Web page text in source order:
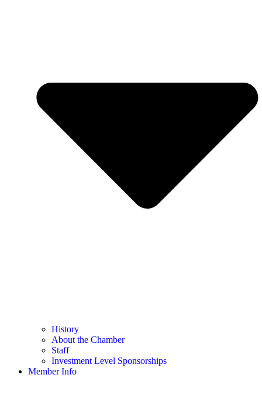
History
About the Chamber
Staff
Investment Level Sponsorships
Member Info